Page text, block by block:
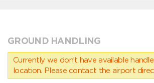
GROUND HANDLING
Currently we don’t have available
location. Please contact the airport